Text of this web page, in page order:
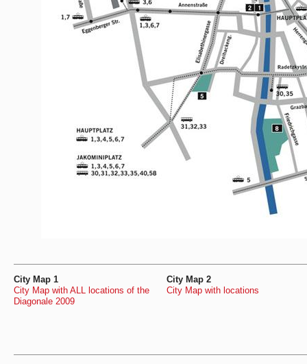
City Map 1
City Map with ALL locations of the
Diagonale 2009
City Map 2
City Map with locations